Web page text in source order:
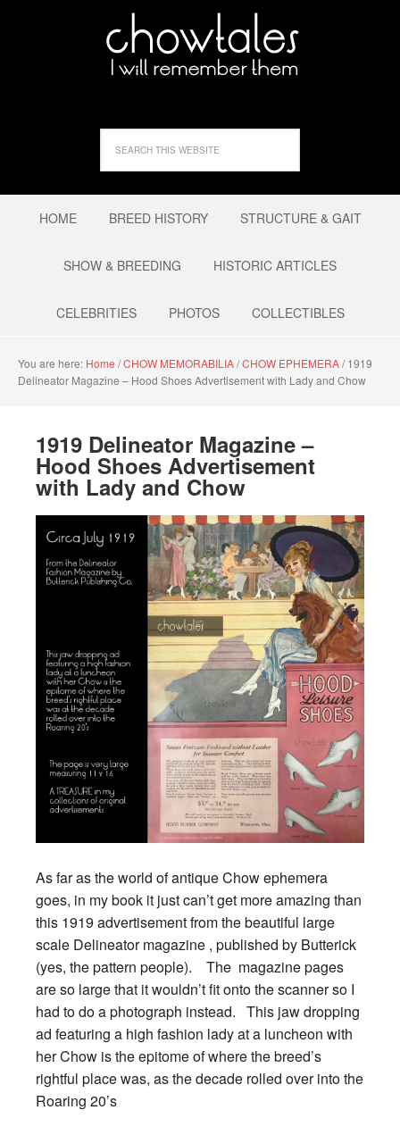
HOME BREED HISTORY STRUCTURE & GAIT
SHOW & BREEDING HISTORIC ARTICLES
CELEBRITIES PHOTOS COLLECTIBLES
You are here: Home /CHOW MEMORABILIA/CHOW EPHEMERA/1919
Delineator Magazine – Hood Shoes Advertisement with Lady and Chow
1919 Delineator Magazine –
Hood Shoes Advertisement
with Lady and Chow
As far as the world of antique Chow ephemera
goes, in my book it just can’t get more amazing than
this 1919 advertisement from the beautiful large
scale Delineator magazine , published by Butterick
(yes, the pattern people). The magazine pages
are so large that it wouldn’t fit onto the scanner so I
had to do a photograph instead. This jaw dropping
ad featuring a high fashion lady at a luncheon with
her Chow is the epitome of where the breed’s
rightful place was, as the decade rolled over into the
Roaring 20’s